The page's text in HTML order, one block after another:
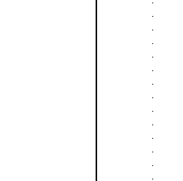
.
.
.
.
.
.
.
.
.
.
.
.
.